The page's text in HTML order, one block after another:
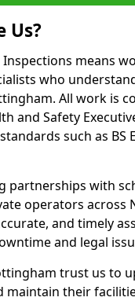
Us?
Inspections means
who
All work is
and Safety
such as BS
partnerships with
operators across
and timely
and legal
trust us to
maintain their